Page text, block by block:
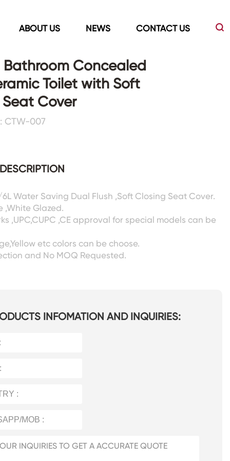
ABOUT US NEWS CONTACT US
Led Mirrors
Led Mirrors
Showers Room&Tubs&Panels
Bathroom Concealed
Toilet with Soft
Cover
CTW-007
Water Saving Dual Flush ,Soft Closing Seat Cover.
,White Glazed.
,UPC,CUPC ,CE approval for special models can be
etc colors can be choose.
and No MOQ Requested.
INFOMATION AND INQUIRIES: